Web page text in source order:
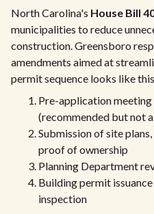
North Carolina's House Bill
municipalities to reduce
construction. Greensboro
amendments aimed at
permit sequence looks like
Pre-application
(recommended but not
Submission of site
proof of ownership
Planning Department
Building permit
inspection